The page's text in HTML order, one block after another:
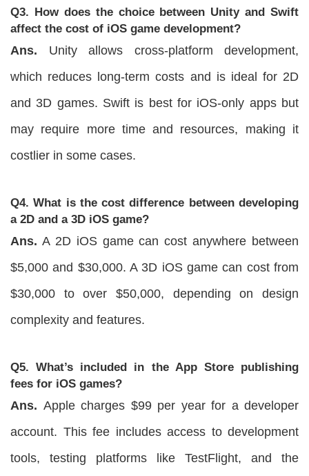
Q3. How does the choice between Unity and Swift
affect the cost of iOS game development?
Ans. Unity allows cross-platform development,
which reduces long-term costs and is ideal for 2D
and 3D games. Swift is best for iOS-only apps but
may require more time and resources, making it
costlier in some cases.
Q4. What is the cost difference between developing
a 2D and a 3D iOS game?
Ans. A 2D iOS game can cost anywhere between
$5,000 and $30,000. A 3D iOS game can cost from
$30,000 to over $50,000, depending on design
complexity and features.
Q5. What’s included in the App Store publishing
fees for iOS games?
Ans. Apple charges $99 per year for a developer
account. This fee includes access to development
tools, testing platforms like TestFlight, and the